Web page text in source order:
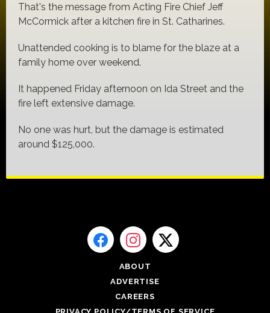
That's the message from Acting Fire Chief Jeff
McCormick after a kitchen fire in St. Catharines.
Unattended cooking is to blame for the blaze at a
family home over weekend.
It happened Friday afternoon on Ida Street and the
fire left extensive damage.
No one was hurt, but the damage is estimated
around $125,000.
ABOUT
ADVERTISE
CAREERS